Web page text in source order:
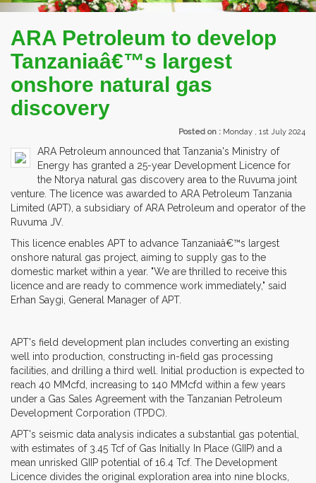
ARA Petroleum to develop
Tanzaniaâ€™s largest
onshore natural gas
discovery
Posted on : Monday , 1st July 2024
ARA Petroleum announced that Tanzania's Ministry of
Energy has granted a 25-year Development Licence for
the Ntorya natural gas discovery area to the Ruvuma joint
venture. The licence was awarded to ARA Petroleum Tanzania
Limited (APT), a subsidiary of ARA Petroleum and operator of the
Ruvuma JV.
This licence enables APT to advance Tanzaniaâ€™s largest
onshore natural gas project, aiming to supply gas to the
domestic market within a year. "We are thrilled to receive this
licence and are ready to commence work immediately," said
Erhan Saygi, General Manager of APT.
APT's field development plan includes converting an existing
well into production, constructing in-field gas processing
facilities, and drilling a third well. Initial production is expected to
reach 40 MMcfd, increasing to 140 MMcfd within a few years
under a Gas Sales Agreement with the Tanzanian Petroleum
Development Corporation (TPDC).
APT's seismic data analysis indicates a substantial gas potential,
with estimates of 3.45 Tcf of Gas Initially In Place (GIIP) and a
mean unrisked GIIP potential of 16.4 Tcf. The Development
Licence divides the original exploration area into nine blocks,